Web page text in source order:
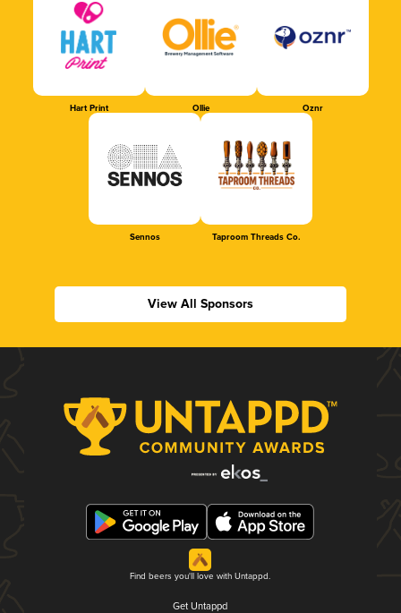
Hart Print Ollie Oznr
Sennos Taproom Threads Co.
View All Sponsors
Find beers you'll love with Untappd.
Get Untappd